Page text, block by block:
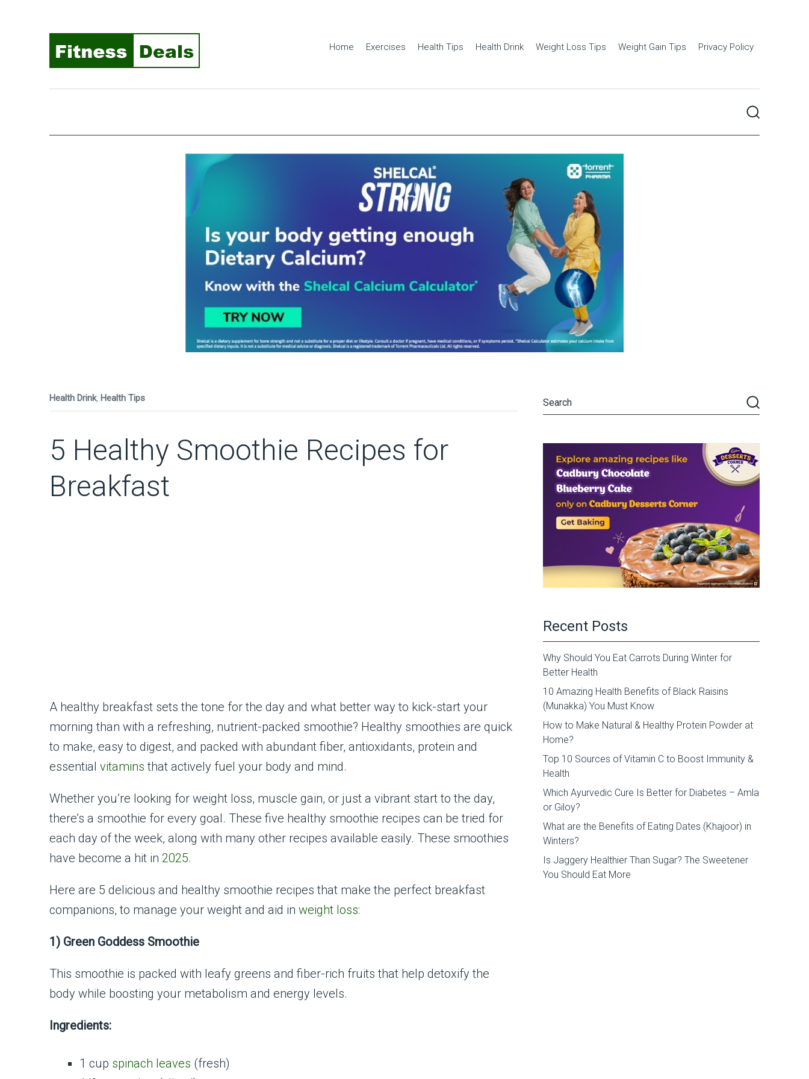
Home Exercises Health Tips Health Drink Weight Loss Tips Weight Gain Tips Privacy Policy
Health Drink, Health Tips
5 Healthy Smoothie Recipes for
Breakfast
A healthy breakfast sets the tone for the day and what better way to kick-start your
morning than with a refreshing, nutrient-packed smoothie? Healthy smoothies are quick
to make, easy to digest, and packed with abundant fiber, antioxidants, protein and
essential vitamins that actively fuel your body and mind.
Whether you’re looking for weight loss, muscle gain, or just a vibrant start to the day,
there’s a smoothie for every goal. These five healthy smoothie recipes can be tried for
each day of the week, along with many other recipes available easily. These smoothies
have become a hit in 2025.
Here are 5 delicious and healthy smoothie recipes that make the perfect breakfast
companions, to manage your weight and aid in weight loss:
1) Green Goddess Smoothie
This smoothie is packed with leafy greens and fiber-rich fruits that help detoxify the
body while boosting your metabolism and energy levels.
Ingredients:
1 cup spinach leaves (fresh)
Recent Posts
Why Should You Eat Carrots During Winter for
Better Health
10 Amazing Health Benefits of Black Raisins
(Munakka) You Must Know
How to Make Natural & Healthy Protein Powder at
Home?
Top 10 Sources of Vitamin C to Boost Immunity &
Health
Which Ayurvedic Cure Is Better for Diabetes – Amla
or Giloy?
What are the Benefits of Eating Dates (Khajoor) in
Winters?
Is Jaggery Healthier Than Sugar? The Sweetener
You Should Eat More